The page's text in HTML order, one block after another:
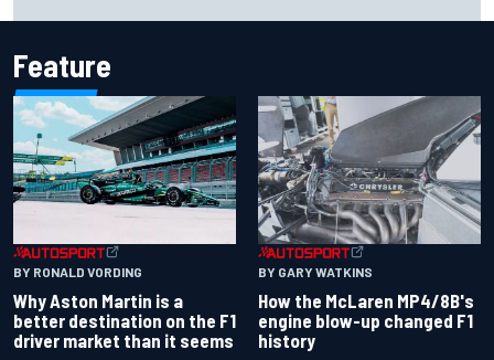
Feature
BY RONALD VORDING
Why Aston Martin is a
better destination on the F1
driver market than it seems
BY GARY WATKINS
How the McLaren MP4/8B's
engine blow-up changed F1
history